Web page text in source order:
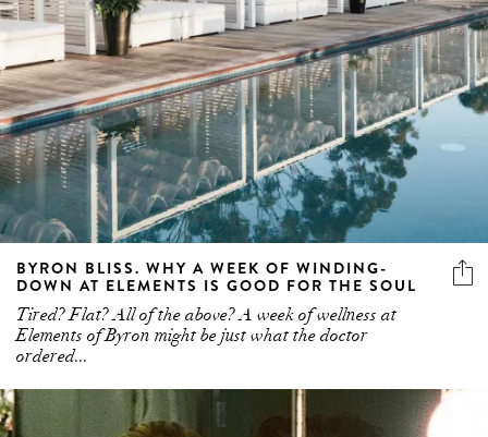
BYRON BLISS. WHY A WEEK OF WINDING-
DOWN AT ELEMENTS IS GOOD FOR THE SOUL
Tired? Flat? All of the above? A week of wellness at
Elements of Byron might be just what the doctor
ordered...